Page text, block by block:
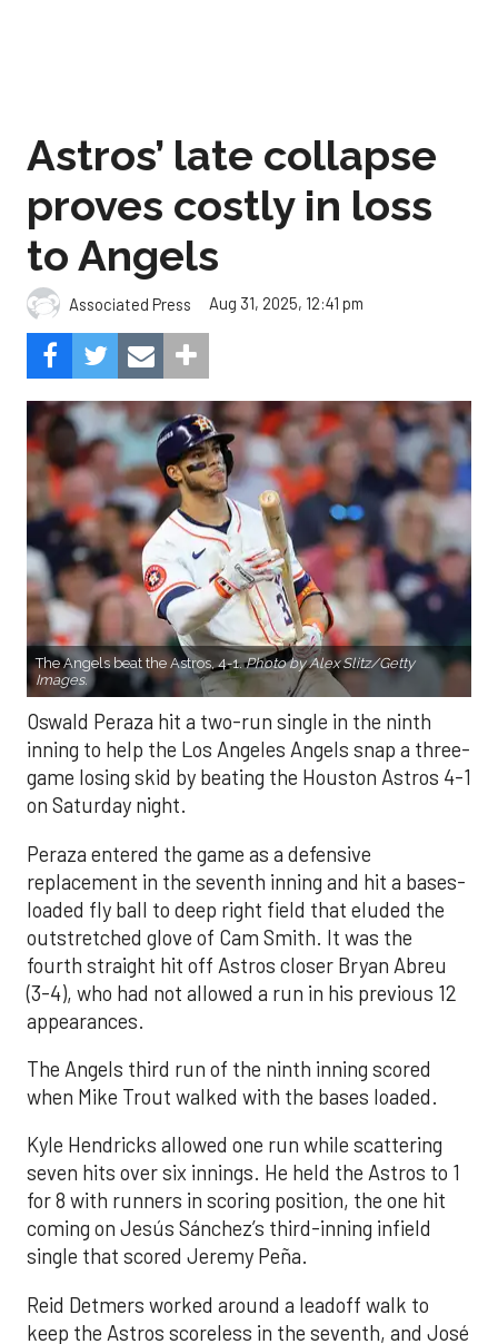
Astros’ late collapse
proves costly in loss
to Angels
Associated Press Aug 31, 2025, 12:41 pm
The Angels beat the Astros, 4-1.Photo by Alex Slitz/Getty
Images.
Oswald Peraza hit a two-run single in the ninth
inning to help the Los Angeles Angels snap a three-
game losing skid by beating the Houston Astros 4-1
on Saturday night.
Peraza entered the game as a defensive
replacement in the seventh inning and hit a bases-
loaded fly ball to deep right field that eluded the
outstretched glove of Cam Smith. It was the
fourth straight hit off Astros closer Bryan Abreu
(3-4), who had not allowed a run in his previous 12
appearances.
The Angels third run of the ninth inning scored
when Mike Trout walked with the bases loaded.
Kyle Hendricks allowed one run while scattering
seven hits over six innings. He held the Astros to 1
for 8 with runners in scoring position, the one hit
coming on Jesús Sánchez’s third-inning infield
single that scored Jeremy Peña.
Reid Detmers worked around a leadoff walk to
keep the Astros scoreless in the seventh, and José